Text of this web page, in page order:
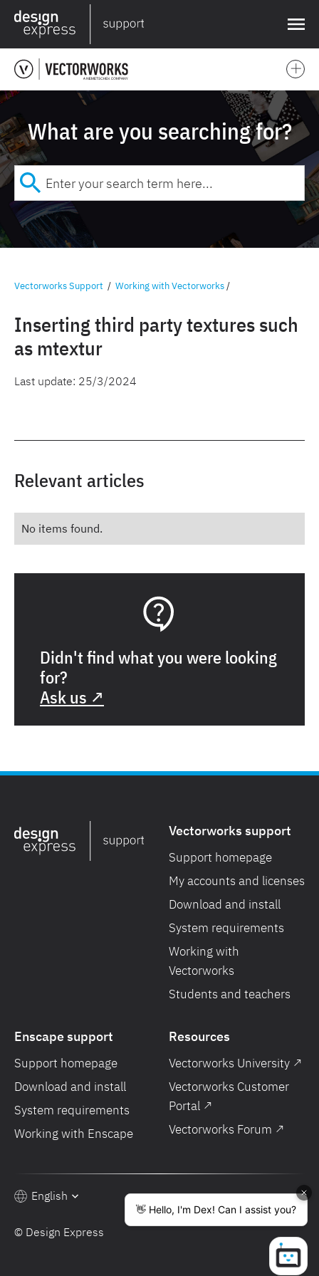
❌
What are you searching for?
Vectorworks Support / Working with Vectorworks/
Inserting third party textures such
as mtextur
Last update: 25/3/2024
Relevant articles
No items found.
Didn't find what you were looking
for?
Ask us ↗
Vectorworks support
Support homepage
My accounts and licenses
Download and install
System requirements
Working with
Vectorworks
Students and teachers
Enscape support
Support homepage
Download and install
System requirements
Working with Enscape
Resources
Vectorworks University ↗
Vectorworks Customer
Portal ↗
Vectorworks Forum ↗
© Design Express
English